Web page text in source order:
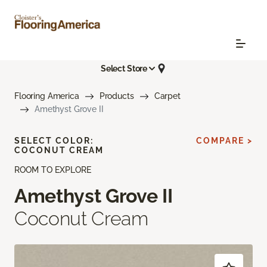
Select Store
Flooring America Products
Carpet
Amethyst Grove II
ROOM TO EXPLORE
Amethyst Grove II
Coconut Cream
SELECT COLOR:
COCONUT CREAM
COMPARE >